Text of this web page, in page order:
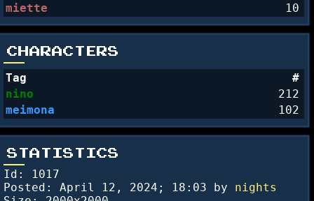
miette
10
CHARACTERS
Tag
#
nino
212
meimona
102
STATISTICS
Id: 1017
Posted: April 12, 2024; 18:03 by nights